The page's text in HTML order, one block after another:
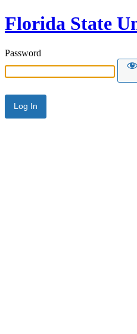
Florida State
Password